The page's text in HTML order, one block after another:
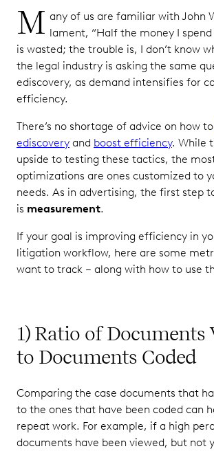
M any of us are familiar with John
lament, “Half the money I
is wasted; the trouble is, I don’t know
the legal industry is asking the same
ediscovery, as demand intensifies for
efficiency.
There’s no shortage of advice on how to
ediscovery and boost efficiency. While
upside to testing these tactics, the
optimizations are ones customized to
needs. As in advertising, the first step
is measurement.
If your goal is improving efficiency in
litigation workflow, here are some
want to track – along with how to use
1) Ratio of Documents
to Documents Coded
Comparing the case documents that
to the ones that have been coded can
repeat work. For example, if a high
documents have been viewed, but not